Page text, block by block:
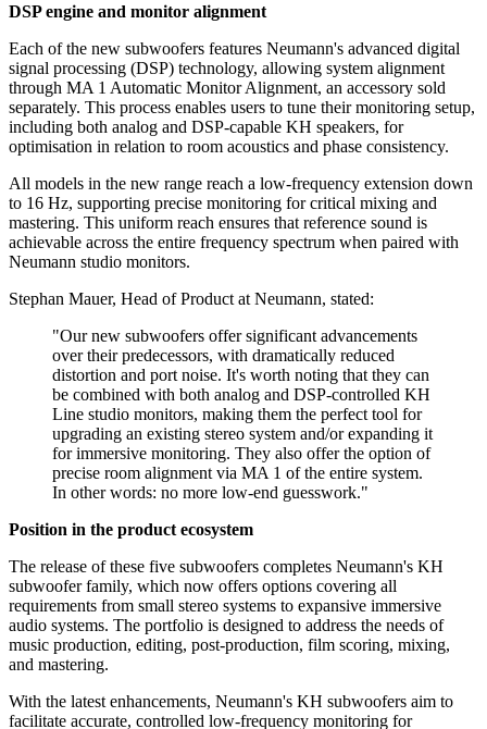
DSP engine and monitor alignment
Each of the new subwoofers features Neumann's advanced digital
signal processing (DSP) technology, allowing system alignment
through MA 1 Automatic Monitor Alignment, an accessory sold
separately. This process enables users to tune their monitoring setup,
including both analog and DSP-capable KH speakers, for
optimisation in relation to room acoustics and phase consistency.
All models in the new range reach a low-frequency extension down
to 16 Hz, supporting precise monitoring for critical mixing and
mastering. This uniform reach ensures that reference sound is
achievable across the entire frequency spectrum when paired with
Neumann studio monitors.
Stephan Mauer, Head of Product at Neumann, stated:
"Our new subwoofers offer significant advancements
over their predecessors, with dramatically reduced
distortion and port noise. It's worth noting that they can
be combined with both analog and DSP-controlled KH
Line studio monitors, making them the perfect tool for
upgrading an existing stereo system and/or expanding it
for immersive monitoring. They also offer the option of
precise room alignment via MA 1 of the entire system.
In other words: no more low-end guesswork."
Position in the product ecosystem
The release of these five subwoofers completes Neumann's KH
subwoofer family, which now offers options covering all
requirements from small stereo systems to expansive immersive
audio systems. The portfolio is designed to address the needs of
music production, editing, post-production, film scoring, mixing,
and mastering.
With the latest enhancements, Neumann's KH subwoofers aim to
facilitate accurate, controlled low-frequency monitoring for